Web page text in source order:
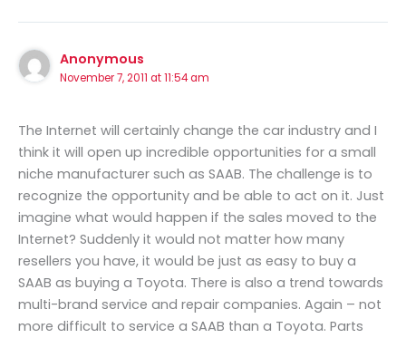
Anonymous
November 7, 2011 at 11:54 am
The Internet will certainly change the car industry and I
think it will open up incredible opportunities for a small
niche manufacturer such as SAAB. The challenge is to
recognize the opportunity and be able to act on it. Just
imagine what would happen if the sales moved to the
Internet? Suddenly it would not matter how many
resellers you have, it would be just as easy to buy a
SAAB as buying a Toyota. There is also a trend towards
multi-brand service and repair companies. Again – not
more difficult to service a SAAB than a Toyota. Parts